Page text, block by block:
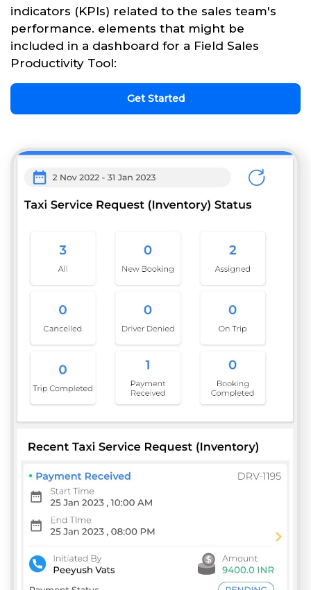
indicators (KPIs) related to the sales team's
performance. elements that might be
included in a dashboard for a Field Sales
Productivity Tool:
Get Started